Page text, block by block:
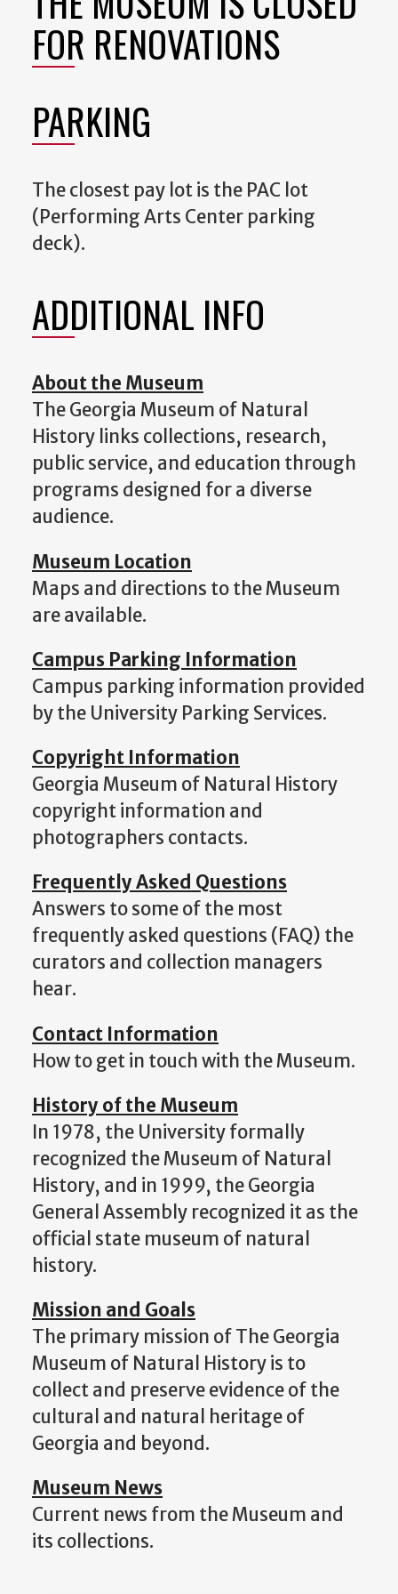
FOR RENOVATIONS
PARKING
The closest pay lot is the PAC lot
(Performing Arts Center parking
deck).
ADDITIONAL INFO
About the Museum
The Georgia Museum of Natural
History links collections, research,
public service, and education through
programs designed for a diverse
audience.
Museum Location
Maps and directions to the Museum
are available.
Campus Parking Information
Campus parking information provided
by the University Parking Services.
Copyright Information
Georgia Museum of Natural History
copyright information and
photographers contacts.
Frequently Asked Questions
Answers to some of the most
frequently asked questions (FAQ) the
curators and collection managers
hear.
Contact Information
How to get in touch with the Museum.
History of the Museum
In 1978, the University formally
recognized the Museum of Natural
History, and in 1999, the Georgia
General Assembly recognized it as the
official state museum of natural
history.
Mission and Goals
The primary mission of The Georgia
Museum of Natural History is to
collect and preserve evidence of the
cultural and natural heritage of
Georgia and beyond.
Museum News
Current news from the Museum and
its collections.